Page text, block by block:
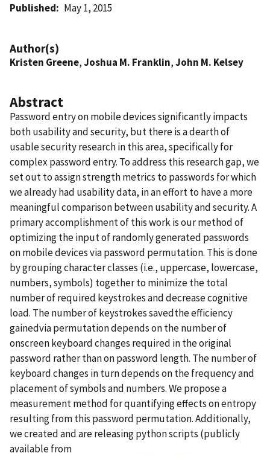
Published May 1, 2015
Author(s)
Kristen Greene,Joshua M. Franklin,John M. Kelsey
Abstract
Password entry on mobile devices significantly impacts
both usability and security, but there is a dearth of
usable security research in this area, specifically for
complex password entry. To address this research gap, we
set out to assign strength metrics to passwords for which
we already had usability data, in an effort to have a more
meaningful comparison between usability and security. A
primary accomplishment of this work is our method of
optimizing the input of randomly generated passwords
on mobile devices via password permutation. This is done
by grouping character classes (i.e., uppercase, lowercase,
numbers, symbols) together to minimize the total
number of required keystrokes and decrease cognitive
load. The number of keystrokes savedthe efficiency
gainedvia permutation depends on the number of
onscreen keyboard changes required in the original
password rather than on password length. The number of
keyboard changes in turn depends on the frequency and
placement of symbols and numbers. We propose a
measurement method for quantifying effects on entropy
resulting from this password permutation. Additionally,
we created and are releasing python scripts (publicly
available from